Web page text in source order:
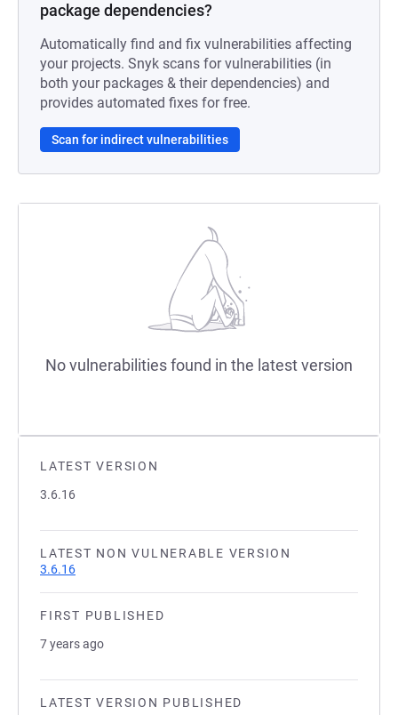
LATEST VERSION
3.6.16
LATEST NON VULNERABLE VERSION
3.6.16
FIRST PUBLISHED
7 years ago
LATEST VERSION PUBLISHED
package dependencies?
Automatically find and fix vulnerabilities affecting
your projects. Snyk scans for vulnerabilities (in
both your packages & their dependencies) and
provides automated fixes for free.
Scan for indirect vulnerabilities
No vulnerabilities found in the latest version